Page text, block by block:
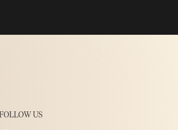
FOLLOW US